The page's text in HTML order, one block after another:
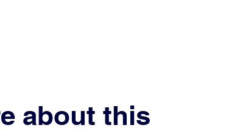
about this